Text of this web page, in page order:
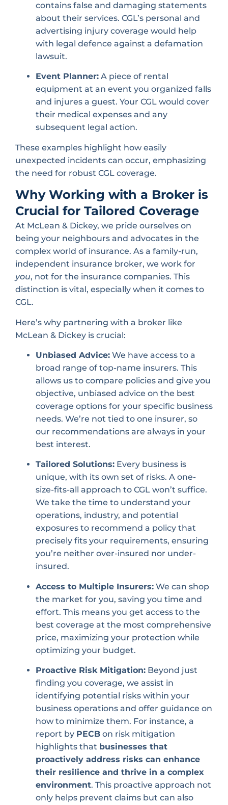
contains false and damaging statements
about their services. CGL’s personal and
advertising injury coverage would help
with legal defence against a defamation
lawsuit.
Event Planner: A piece of rental
equipment at an event you organized falls
and injures a guest. Your CGL would cover
their medical expenses and any
subsequent legal action.
These examples highlight how easily
unexpected incidents can occur, emphasizing
the need for robust CGL coverage.
Why Working with a Broker is
Crucial for Tailored Coverage
At McLean & Dickey, we pride ourselves on
being your neighbours and advocates in the
complex world of insurance. As a family-run,
independent insurance broker, we work for
you, not for the insurance companies. This
distinction is vital, especially when it comes to
CGL.
Here’s why partnering with a broker like
McLean & Dickey is crucial:
Unbiased Advice: We have access to a
broad range of top-name insurers. This
allows us to compare policies and give you
objective, unbiased advice on the best
coverage options for your specific business
needs. We’re not tied to one insurer, so
our recommendations are always in your
best interest.
Tailored Solutions: Every business is
unique, with its own set of risks. A one-
size-fits-all approach to CGL won’t suffice.
We take the time to understand your
operations, industry, and potential
exposures to recommend a policy that
precisely fits your requirements, ensuring
you’re neither over-insured nor under-
insured.
Access to Multiple Insurers: We can shop
the market for you, saving you time and
effort. This means you get access to the
best coverage at the most comprehensive
price, maximizing your protection while
optimizing your budget.
Proactive Risk Mitigation: Beyond just
finding you coverage, we assist in
identifying potential risks within your
business operations and offer guidance on
how to minimize them. For instance, a
report by PECB on risk mitigation
highlights that businesses that
proactively address risks can enhance
their resilience and thrive in a complex
environment. This proactive approach not
only helps prevent claims but can also